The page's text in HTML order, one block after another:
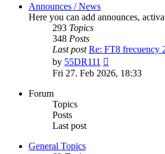
Announces / News
Here you can add announces,
293 Topics
348 Posts
Last post Re: FT8 frecuency
by 55DR111
the
latest
Fri 27. Feb 2026, 18:33
Forum
Topics
Posts
Last post
General Topics